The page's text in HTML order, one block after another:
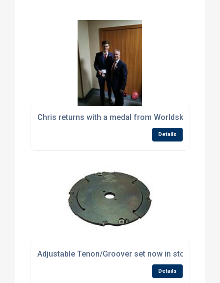
Chris returns with a medal from Worldskills
Details
Adjustable Tenon/Groover set now in stock at
Details